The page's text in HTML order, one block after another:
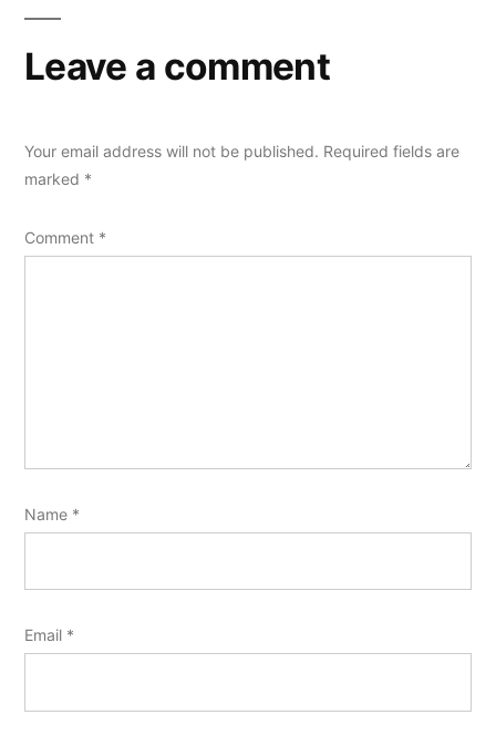
Leave a comment
Your email address will not be published. Required fields are
marked *
Comment *
Name *
Email *